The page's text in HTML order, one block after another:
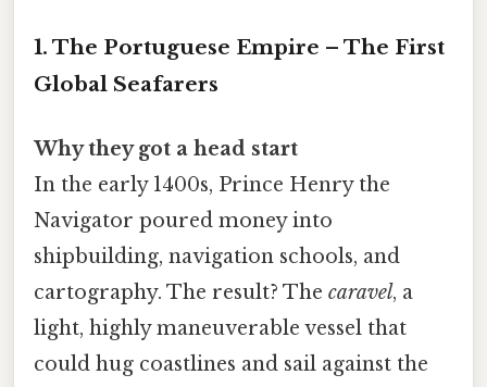
1. The Portuguese Empire – The First
Global Seafarers
Why they got a head start
In the early 1400s, Prince Henry the
Navigator poured money into
shipbuilding, navigation schools, and
cartography. The result? The caravel, a
light, highly maneuverable vessel that
could hug coastlines and sail against the